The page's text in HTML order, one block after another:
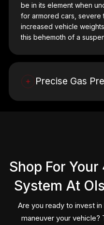
be in its element when
for armored cars, severe
increased vehicle
this behemoth of a
Precise Gas
name.
At Olsen Motorsports,
the entire vehicle,
system. We will run a
Shop For
System At
Are you ready to invest
maneuver your vehicle?